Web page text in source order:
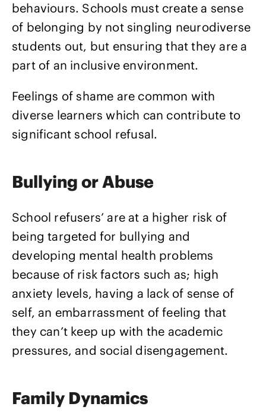
behaviours. Schools must create a sense
of belonging by not singling neurodiverse
students out, but ensuring that they are a
part of an inclusive environment.
Feelings of shame are common with
diverse learners which can contribute to
significant school refusal.
Bullying or Abuse
School refusers’ are at a higher risk of
being targeted for bullying and
developing mental health problems
because of risk factors such as; high
anxiety levels, having a lack of sense of
self, an embarrassment of feeling that
they can’t keep up with the academic
pressures, and social disengagement.
Family Dynamics